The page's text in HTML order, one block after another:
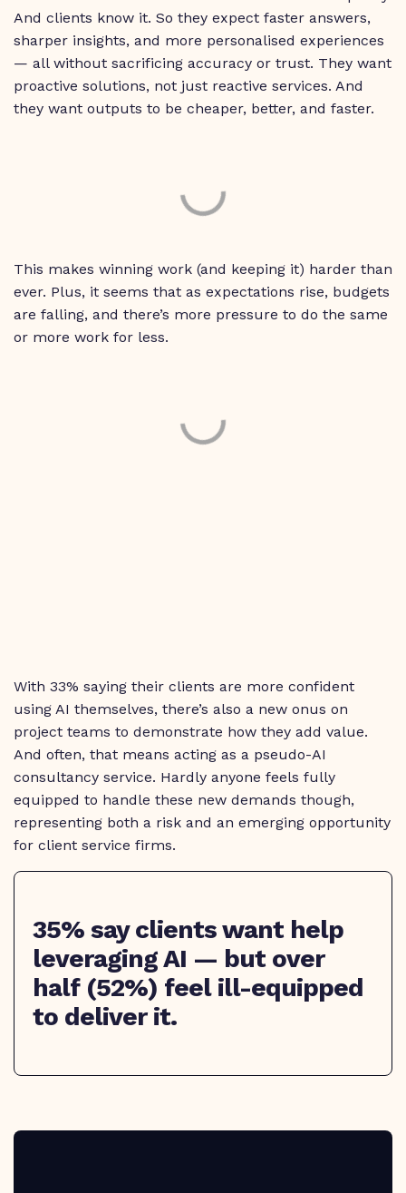
And clients know it. So they expect faster answers,
sharper insights, and more personalised experiences
— all without sacrificing accuracy or trust. They want
proactive solutions, not just reactive services. And
they want outputs to be cheaper, better, and faster.
This makes winning work (and keeping it) harder than
ever. Plus, it seems that as expectations rise, budgets
are falling, and there’s more pressure to do the same
or more work for less.
With 33% saying their clients are more confident
using AI themselves, there’s also a new onus on
project teams to demonstrate how they add value.
And often, that means acting as a pseudo-AI
consultancy service. Hardly anyone feels fully
equipped to handle these new demands though,
representing both a risk and an emerging opportunity
for client service firms.
35% say clients want help
leveraging AI — but over
half (52%) feel ill-equipped
to deliver it.